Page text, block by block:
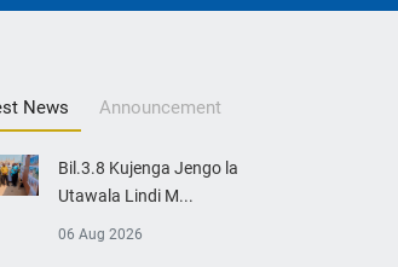
News Announcement
Bil.3.8 Kujenga Jengo la
Utawala Lindi M...
06 Aug 2026